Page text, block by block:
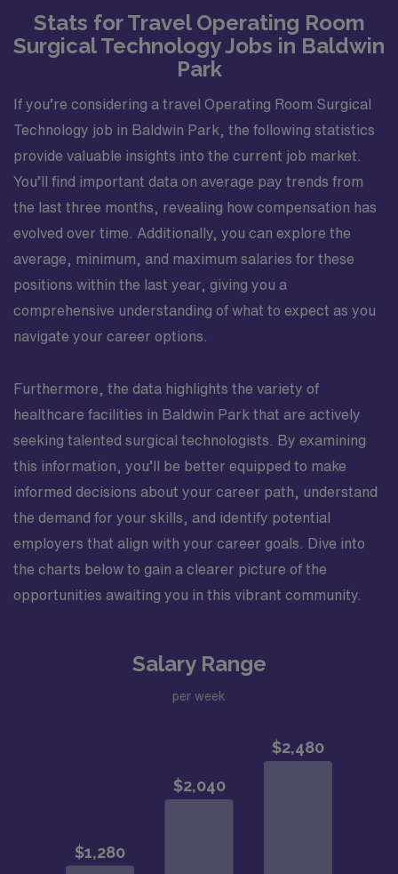
Stats for Travel Operating Room
Surgical Technology Jobs in Baldwin
Park
If you’re considering a travel Operating Room Surgical
Technology job in Baldwin Park, the following statistics
provide valuable insights into the current job market.
You’ll find important data on average pay trends from
the last three months, revealing how compensation has
evolved over time. Additionally, you can explore the
average, minimum, and maximum salaries for these
positions within the last year, giving you a
comprehensive understanding of what to expect as you
navigate your career options.
Furthermore, the data highlights the variety of
healthcare facilities in Baldwin Park that are actively
seeking talented surgical technologists. By examining
this information, you’ll be better equipped to make
informed decisions about your career path, understand
the demand for your skills, and identify potential
employers that align with your career goals. Dive into
the charts below to gain a clearer picture of the
opportunities awaiting you in this vibrant community.
Salary Range
per week